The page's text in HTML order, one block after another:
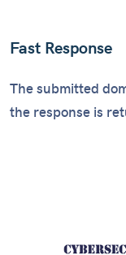
Fast Response
The submitted
the response is